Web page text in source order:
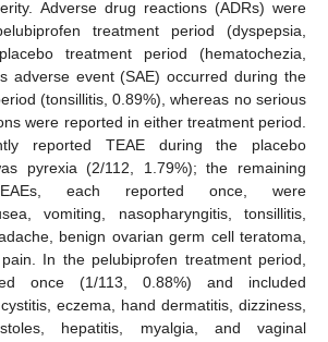
Adverse drug reactions (ADRs) were
treatment period (dyspepsia,
treatment period (hematochezia,
adverse event (SAE) occurred during the
(tonsillitis, 0.89%), whereas no serious
were reported in either treatment period.
reported TEAE during the placebo
pyrexia (2/112, 1.79%); the remaining
each reported once, were
vomiting, nasopharyngitis, tonsillitis,
benign ovarian germ cell teratoma,
In the pelubiprofen treatment period,
once (1/113, 0.88%) and included
eczema, hand dermatitis, dizziness,
hepatitis, myalgia, and vaginal